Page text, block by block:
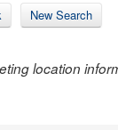
New Search
location